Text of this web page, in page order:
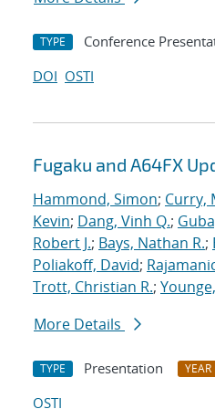
TYPE Conference
DOI OSTI
Fugaku and A64FX
Hammond, Simon; Curry,
Kevin; Dang, Vinh Q.;
Robert J.; Bays, Nathan R.;
Poliakoff, David;
Trott, Christian R.;
More Details
TYPE Presentation YEAR
OSTI